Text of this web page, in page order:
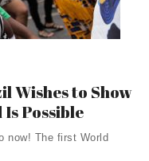
Wishes to Show
Possible
now! The first World